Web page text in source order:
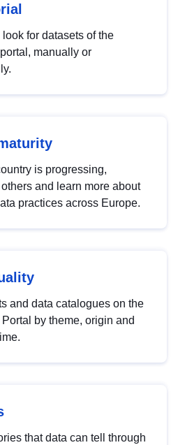
for datasets of the
manually or
is progressing,
and learn more about
practices across Europe.
and data catalogues on the
by theme, origin and
that data can tell through